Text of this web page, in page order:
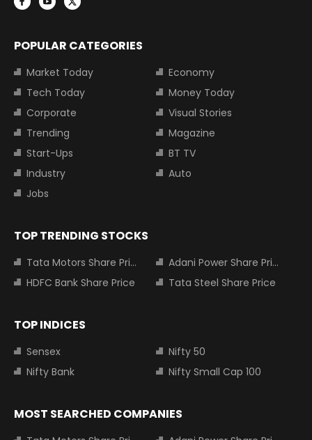
POPULAR CATEGORIES
Market Today
Economy
Tech Today
Money Today
Corporate
Visual Stories
Trending
Magazine
Start-Ups
BT TV
Industry
Auto
Jobs
TOP TRENDING STOCKS
Tata Motors Share Price
Adani Power Share Price
HDFC Bank Share Price
Tata Steel Share Price
TOP INDICES
Sensex
Nifty 50
Nifty Bank
Nifty Small Cap 100
MOST SEARCHED COMPANIES